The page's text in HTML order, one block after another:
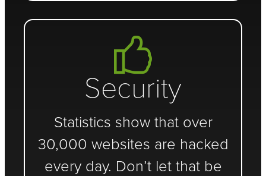
Security
Statistics show that over
30,000 websites are hacked
every day. Don’t let that be